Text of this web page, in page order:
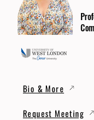
Bio & More
Request Meeting